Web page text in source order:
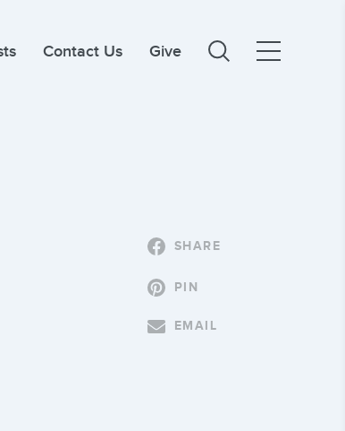
Contact Us Give
SHARE
PIN
EMAIL